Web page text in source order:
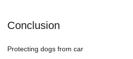
Conclusion
Protecting dogs from car